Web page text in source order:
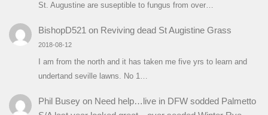
St. Augustine are suseptible to fungus from over…
BishopD521 on Reviving dead St Augistine Grass
2018-08-12
I am from the north and it has taken me five yrs to learn and
undertand seville lawns. No 1…
Phil Buseyon Need help…live in DFW sodded Palmetto